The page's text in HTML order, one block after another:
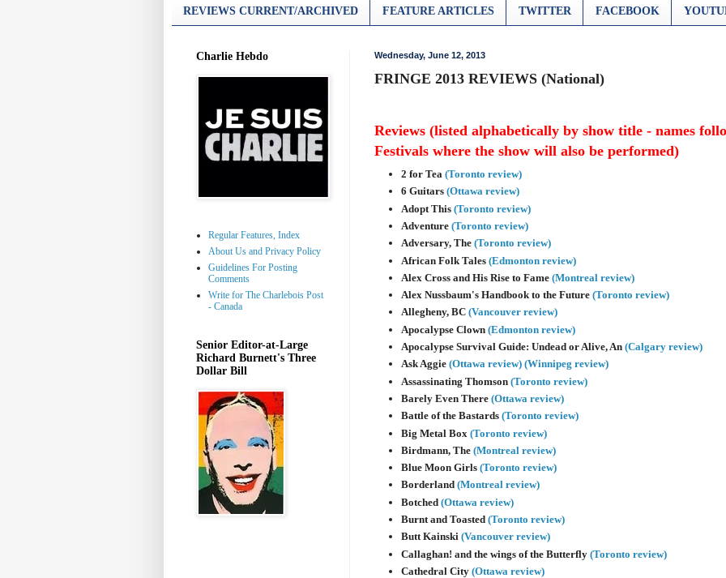
REVIEWS CURRENT/ARCHIVED FEATURE ARTICLES TWITTER FACEBOOK
Wednesday, June 12, 2013
FRINGE 2013 REVIEWS (National)
Reviews (listed alphabetically by show title - names
Festivals where the show will also be performed)
2 for Tea (Toronto review)
6 Guitars (Ottawa review)
Adopt This (Toronto review)
Adventure (Toronto review)
Adversary, The (Toronto review)
African Folk Tales (Edmonton review)
Alex Cross and His Rise to Fame (Montreal review)
Alex Nussbaum's Handbook to the Future (Toronto review)
Allegheny, BC (Vancouver review)
Apocalypse Clown (Edmonton review)
Apocalypse Survival Guide: Undead or Alive, An (Calgary review)
Ask Aggie (Ottawa review) (Winnipeg review)
Assassinating Thomson (Toronto review)
Barely Even There (Ottawa review)
Battle of the Bastards (Toronto review)
Big Metal Box (Toronto review)
Birdmann, The (Montreal review)
Blue Moon Girls (Toronto review)
Borderland (Montreal review)
Botched (Ottawa review)
Burnt and Toasted (Toronto review)
Butt Kainski (Vancouver review)
Callaghan! and the wings of the Butterfly (Toronto review)
Cathedral City (Ottawa review)
Charlie Hebdo
Regular Features, Index
About Us and Privacy Policy
Guidelines For Posting
Comments
Write for The Charlebois Post
- Canada
Senior Editor-at-Large
Richard Burnett's Three
Dollar Bill